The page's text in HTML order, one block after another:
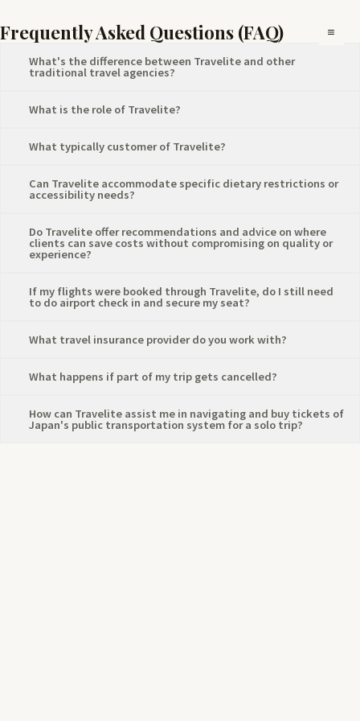
to
Frequently Asked Questions (FAQ)
What's the difference between Travelite and other
traditional travel agencies?
What is the role of Travelite?
What typically customer of Travelite?
Can Travelite accommodate specific dietary restrictions or
accessibility needs?
Do Travelite offer recommendations and advice on where
clients can save costs without compromising on quality or
experience?
⁠If my flights were booked through Travelite, do I still need
to do airport check in and secure my seat?
What travel insurance provider do you work with?
⁠What happens if part of my trip gets cancelled?
How can Travelite assist me in navigating and buy tickets of
Japan's public transportation system for a solo trip?